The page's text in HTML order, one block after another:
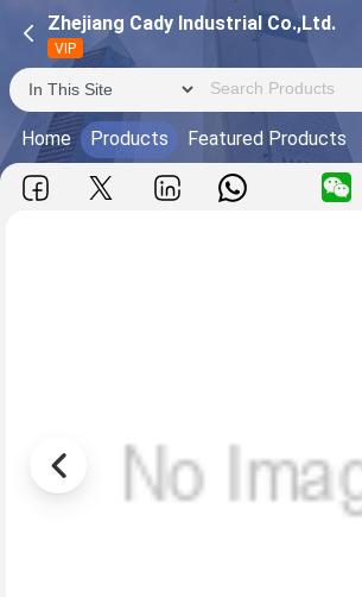
Zhejiang Cady Industrial Co.,Ltd.
VIP
Home Products Featured Products